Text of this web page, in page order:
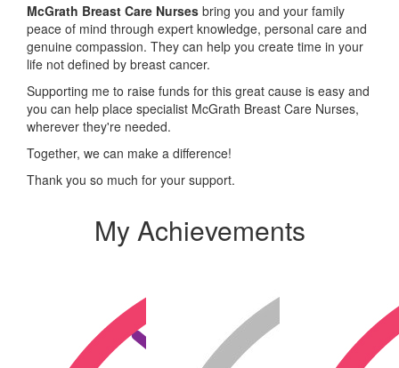
McGrath Breast Care Nurses bring you and your family
peace of mind through expert knowledge, personal care and
genuine compassion. They can help you create time in your
life not defined by breast cancer.
Supporting me to raise funds for this great cause is easy and
you can help place specialist McGrath Breast Care Nurses,
wherever they're needed.
Together, we can make a difference!
Thank you so much for your support.
My Achievements